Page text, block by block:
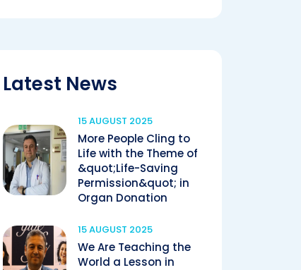
Latest News
15 AUGUST 2025
More People Cling to
Life with the Theme of
&quot;Life-Saving
Permission&quot; in
Organ Donation
15 AUGUST 2025
We Are Teaching the
World a Lesson in